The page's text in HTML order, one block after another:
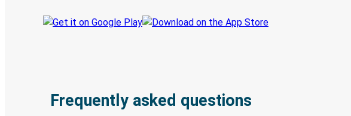
Frequently asked questions